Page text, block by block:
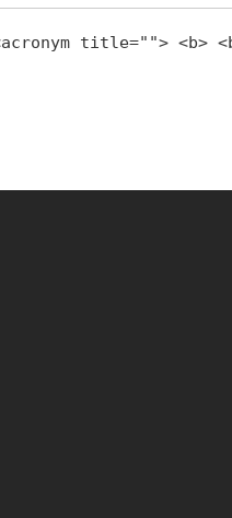
title=""> <b>